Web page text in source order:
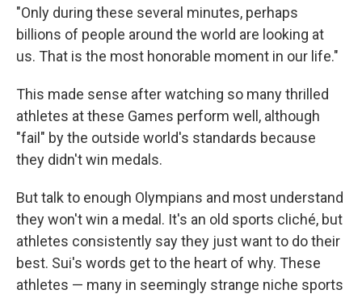
"Only during these several minutes, perhaps
billions of people around the world are looking at
us. That is the most honorable moment in our life."
This made sense after watching so many thrilled
athletes at these Games perform well, although
"fail" by the outside world's standards because
they didn't win medals.
But talk to enough Olympians and most understand
they won't win a medal. It's an old sports cliché, but
athletes consistently say they just want to do their
best. Sui's words get to the heart of why. These
athletes — many in seemingly strange niche sports